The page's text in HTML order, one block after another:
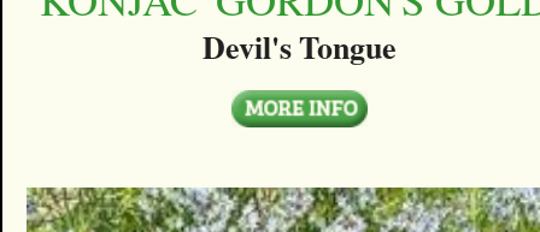
Devil's Tongue